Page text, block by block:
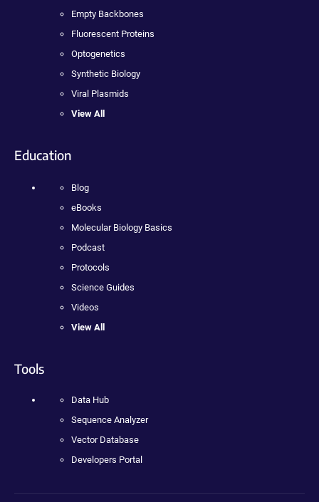
Empty Backbones
Fluorescent Proteins
Optogenetics
Synthetic Biology
Viral Plasmids
View All
Education
Blog
eBooks
Molecular Biology Basics
Podcast
Protocols
Science Guides
Videos
View All
Tools
Data Hub
Sequence Analyzer
Vector Database
Developers Portal